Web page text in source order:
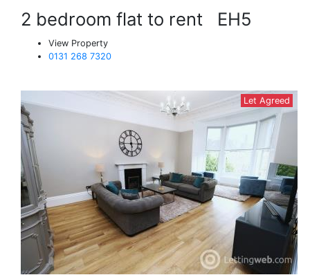
2 bedroom flat to rent EH5
View Property
0131 268 7320
Let Agreed